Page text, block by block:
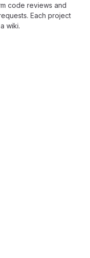
code reviews and
Each project
wiki.